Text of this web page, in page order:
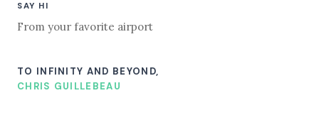
SAY HI
From your favorite airport
TO INFINITY AND BEYOND,
CHRIS GUILLEBEAU